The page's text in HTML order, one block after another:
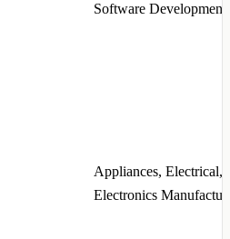
Software Development
Appliances, Electrical,
Electronics